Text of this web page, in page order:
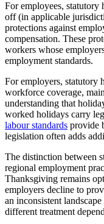
For employees, statutory
off (in applicable
protections against
compensation. These
workers whose
employment standards.
For employers, statutory
workforce coverage,
understanding that
worked holidays carry
labour standards provide
legislation often adds
The distinction between
regional employment
Thanksgiving remains
employers decline to
an inconsistent
different treatment